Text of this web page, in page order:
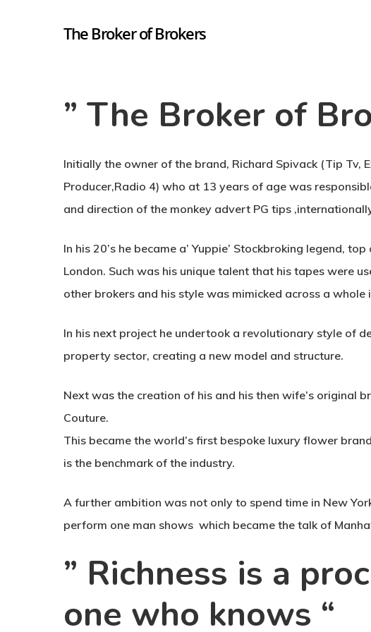
The Broker of Brokers
” The Broker of
Initially the owner of the brand, Richard Spivack (Tip Tv,
Producer,Radio 4) who at 13 years of age was
and direction of the monkey advert PG tips
In his 20’s he became a’ Yuppie’ Stockbroking legend,
London. Such was his unique talent that his tapes were
other brokers and his style was mimicked across a whole
In his next project he undertook a revolutionary style of
property sector, creating a new model and structure.
Next was the creation of his and his then wife’s original
Couture.
This became the world’s first bespoke luxury flower
is the benchmark of the industry.
A further ambition was not only to spend time in New
perform one man shows which became the talk of
” Richness is a
one who knows “